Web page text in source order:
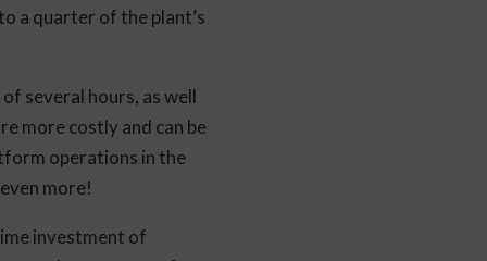
a quarter of the plant’s
several hours, as well
more costly and can be
operations in the
more!
investment of